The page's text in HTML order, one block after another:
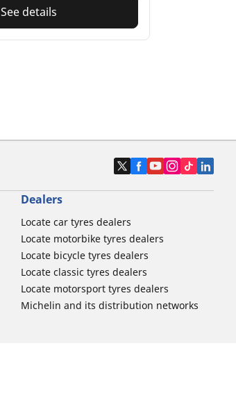
See details
Dealers
Locate car tyres dealers
Locate motorbike tyres dealers
Locate bicycle tyres dealers
Locate classic tyres dealers
Locate motorsport tyres dealers
Michelin and its distribution networks